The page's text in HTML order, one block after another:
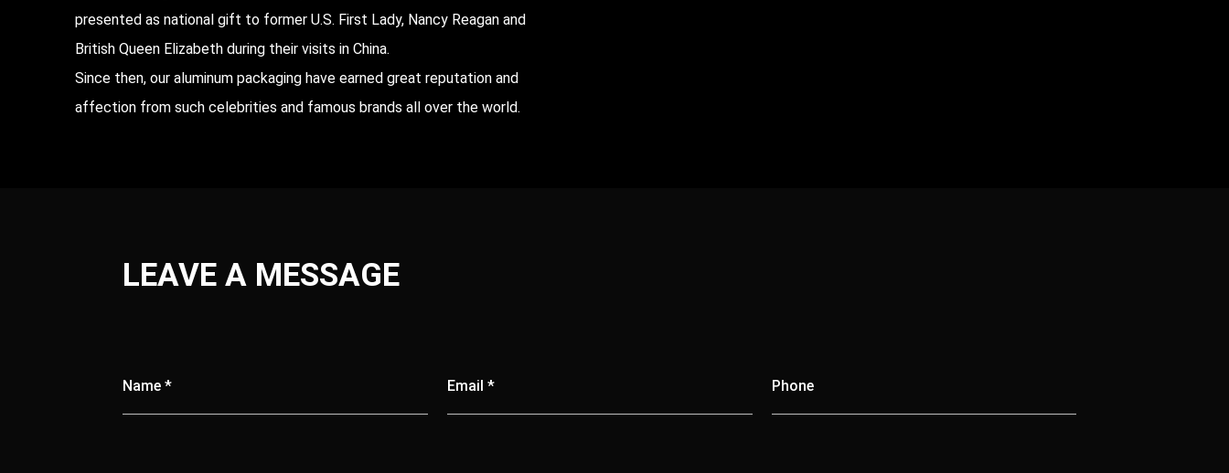
presented as national gift to former U.S. First Lady, Nancy Reagan and
British Queen Elizabeth during their visits in China.
Since then, our aluminum packaging have earned great reputation and
affection from such celebrities and famous brands all over the world.
LEAVE A MESSAGE
Name * Email * Phone